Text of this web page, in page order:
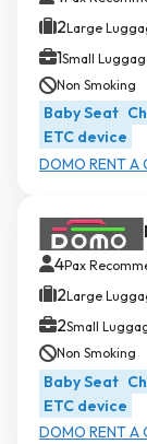
2Large
1Small
Non Smoking
Baby Seat
ETC device
DOMO RENT
4Pax
2Large
2Small
Non Smoking
Baby Seat
ETC device
DOMO RENT